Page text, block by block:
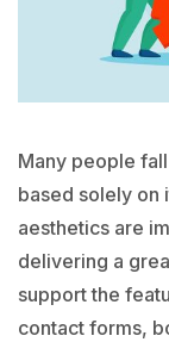
Many people
based solely on
aesthetics are
delivering a
support the
contact forms,